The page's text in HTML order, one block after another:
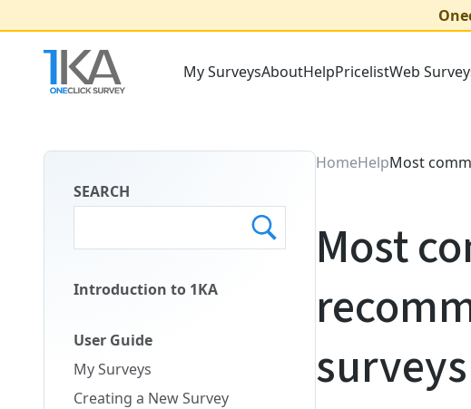
to
content
ENG
My SurveysAboutHelpPricelistWeb
SEARCH
Menu
ENG
Introduction to 1KA
User Guide
My Surveys
Creating a New Survey
HomeHelpMost
Most
surveys